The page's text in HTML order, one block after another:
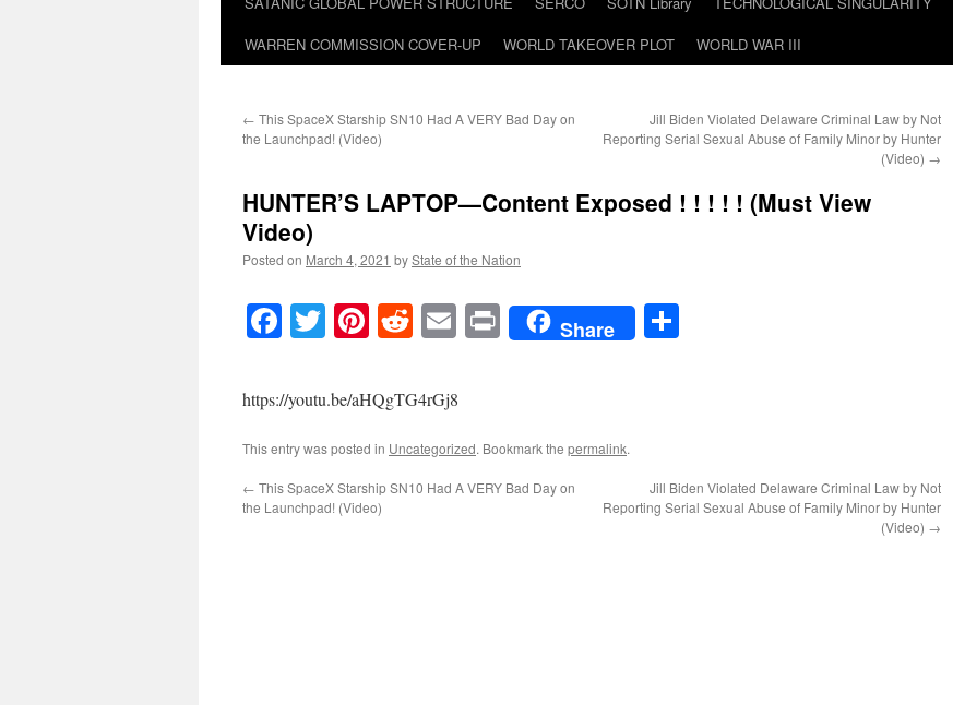
WARREN COMMISSION COVER-UP
WORLD TAKEOVER PLOT WORLD WAR III
← This SpaceX Starship SN10 Had A VERY Bad Day on
the Launchpad! (Video)
Jill Biden Violated Delaware Criminal Law by Not
Reporting Serial Sexual Abuse of Family Minor by Hunter
(Video) →
HUNTER’S LAPTOP—Content Exposed ! ! ! ! ! (Must View
Video)
Posted on March 4, 2021 byState of the Nation
Facebook
TwitterPinterest
RedditEmailPrintShare
https://youtu.be/aHQgTG4rGj8
This entry was posted in Uncategorized. Bookmark the permalink.
← This SpaceX Starship SN10 Had A VERY Bad Day on
the Launchpad! (Video)
Jill Biden Violated Delaware Criminal Law by Not
Reporting Serial Sexual Abuse of Family Minor by Hunter
(Video) →